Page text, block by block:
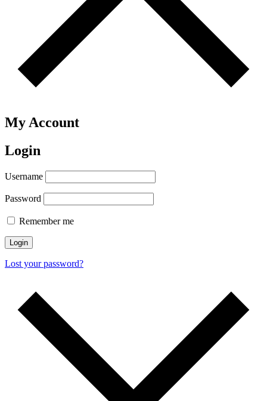
My Account
Login
Username
Password
Remember me
Login
Lost your password?